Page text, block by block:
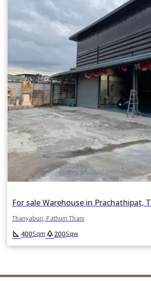
Thanyaburi, Pathum Thani
square_foot 400Sqm park200Sqw